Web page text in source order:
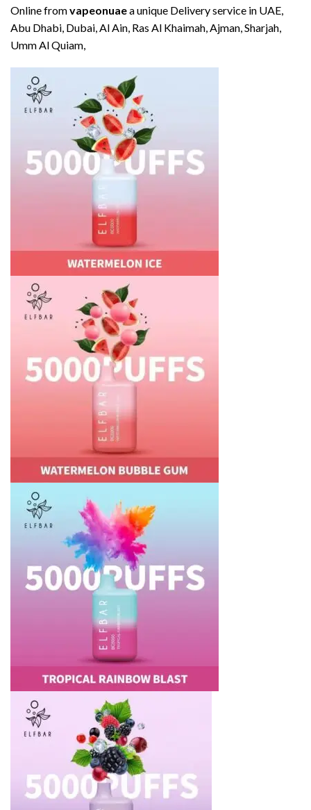
Online fromvapeonuaea unique Delivery service in UAE,
Abu Dhabi, Dubai, Al Ain, Ras Al Khaimah, Ajman, Sharjah,
Umm Al Quiam,